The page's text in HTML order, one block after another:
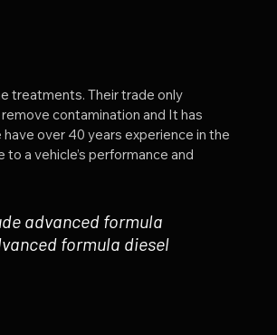
treatments. Their trade only
contamination and It has
over 40 years experience in the
a vehicle’s performance and
advanced formula
formula diesel